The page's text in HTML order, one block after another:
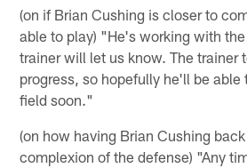
(on if Brian Cushing is closer to
able to play) "He's working with
trainer will let us know. The trainer
progress, so hopefully he'll be able
field soon."
(on how having Brian Cushing
complexion of the defense) "Any